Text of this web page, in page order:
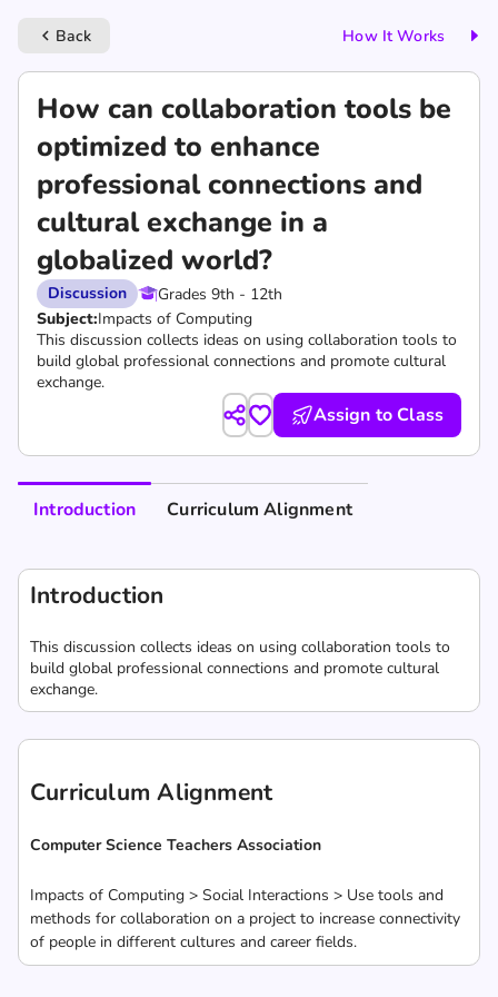
keyboard_arrow_left Back How It Works
How can collaboration tools be
optimized to enhance
professional connections and
cultural exchange in a
globalized world?
Discussion
Grades 9th - 12th
Subject:Impacts of Computing
This discussion collects ideas on using collaboration tools to
build global professional connections and promote cultural
exchange.
Assign to Class
Introduction Curriculum Alignment
Introduction
This discussion collects ideas on using collaboration tools to
build global professional connections and promote cultural
exchange.
Curriculum Alignment
Computer Science Teachers Association
Impacts of Computing > Social Interactions > Use tools and
methods for collaboration on a project to increase connectivity
of people in different cultures and career fields.